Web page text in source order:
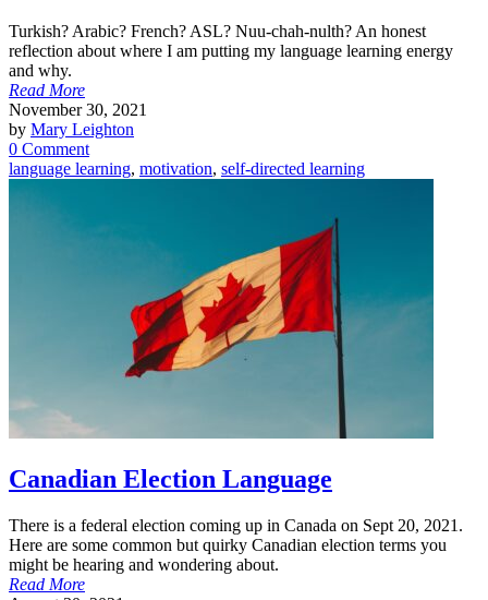
Turkish? Arabic? French? ASL? Nuu-chah-nulth? An honest
reflection about where I am putting my language learning energy
and why.
Read More
November 30, 2021
by Mary Leighton
0 Comment
language learning, motivation, self-directed learning
Canadian Election Language
There is a federal election coming up in Canada on Sept 20, 2021.
Here are some common but quirky Canadian election terms you
might be hearing and wondering about.
Read More